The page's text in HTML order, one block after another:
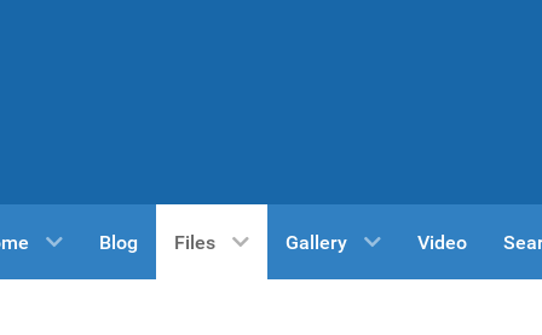
Blog Files Gallery Video